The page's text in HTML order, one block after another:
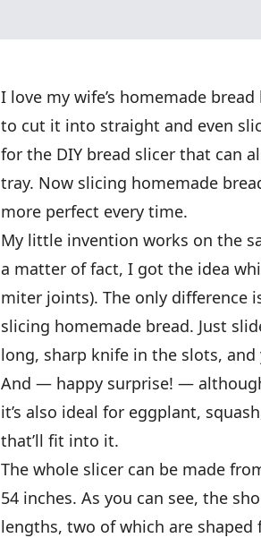
I love my wife’s homemade
to cut it into straight and even
for the DIY bread slicer that can
tray. Now slicing homemade
more perfect every time.
My little invention works on the
a matter of fact, I got the idea
miter joints). The only difference
slicing homemade bread. Just
long, sharp knife in the slots,
And — happy surprise! —
it’s also ideal for eggplant,
that’ll fit into it.
The whole slicer can be made
54 inches. As you can see, the
lengths, two of which are